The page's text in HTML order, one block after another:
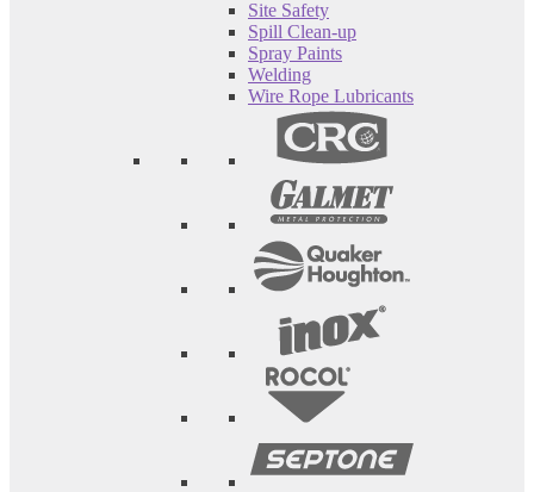
Site Safety
Spill Clean-up
Spray Paints
Welding
Wire Rope Lubricants